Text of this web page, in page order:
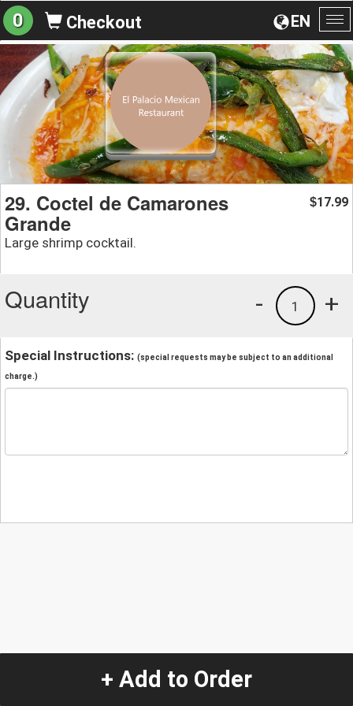
EN
0 Checkout
29. Coctel de Camarones
Grande
Large shrimp cocktail.
$17.99
Quantity +
1
-
Special Instructions: (special requests may be subject to an additional
charge.)
+ Add to Order